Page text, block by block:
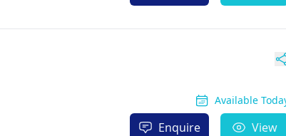
Available
Enquire View